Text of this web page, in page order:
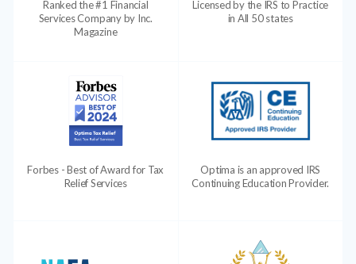
Ranked the #1 Financial
Services Company by Inc.
Magazine
Licensed by the IRS to Practice
in All 50 states
Forbes - Best of Award for Tax
Relief Services
Optima is an approved IRS
Continuing Education Provider.